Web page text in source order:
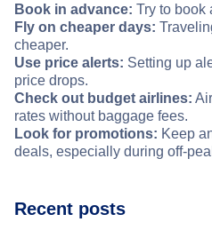
Book in advance: Try to book
Fly on cheaper days:
cheaper.
Use price alerts: Setting up
price drops.
Check out budget airlines:
rates without baggage fees.
Look for promotions: Keep
deals, especially during off-
Recent posts